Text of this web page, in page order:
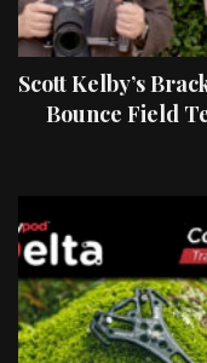
Scott Kelby’s
Bounce Field